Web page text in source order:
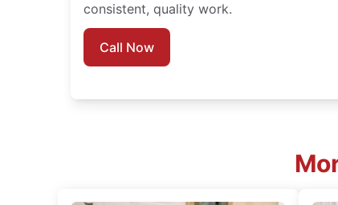
consistent, quality work.
Call Now